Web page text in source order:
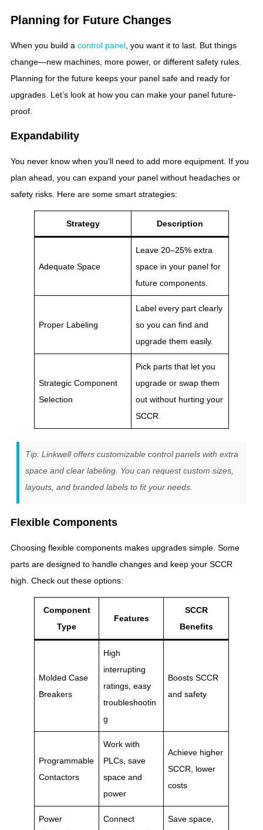
Planning for Future Changes
When you build a control panel , you want it to last. But things
change—new machines, more power, or different safety rules.
Planning for the future keeps your panel safe and ready for
upgrades. Let’s look at how you can make your panel future-
proof.
Expandability
You never know when you’ll need to add more equipment. If you
plan ahead, you can expand your panel without headaches or
safety risks. Here are some smart strategies:
Strategy Description
Adequate Space
Leave 20–25% extra
space in your panel for
future components.
Proper Labeling
Label every part clearly
so you can find and
upgrade them easily.
Strategic Component
Selection
Pick parts that let you
upgrade or swap them
out without hurting your
SCCR.
Tip: Linkwell offers customizable control panels with extra
space and clear labeling. You can request custom sizes,
layouts, and branded labels to fit your needs.
Flexible Components
Choosing flexible components makes upgrades simple. Some
parts are designed to handle changes and keep your SCCR
high. Check out these options:
Component
Type
Features
SCCR
Benefits
Molded Case
Breakers
High
interrupting
ratings, easy
troubleshootin
g
Boosts SCCR
and safety
Programmable
Contactors
Work with
PLCs, save
space and
power
Achieve higher
SCCR, lower
costs
Power
Connect
Save space,